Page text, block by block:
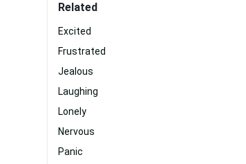
Related
Excited
Frustrated
Jealous
Laughing
Lonely
Nervous
Panic